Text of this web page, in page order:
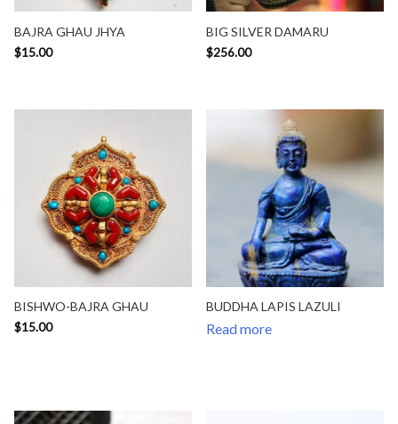
BAJRA GHAU JHYA
$15.00
BIG SILVER DAMARU
$256.00
BISHWO-BAJRA GHAU
$15.00
BUDDHA LAPIS LAZULI
Read more